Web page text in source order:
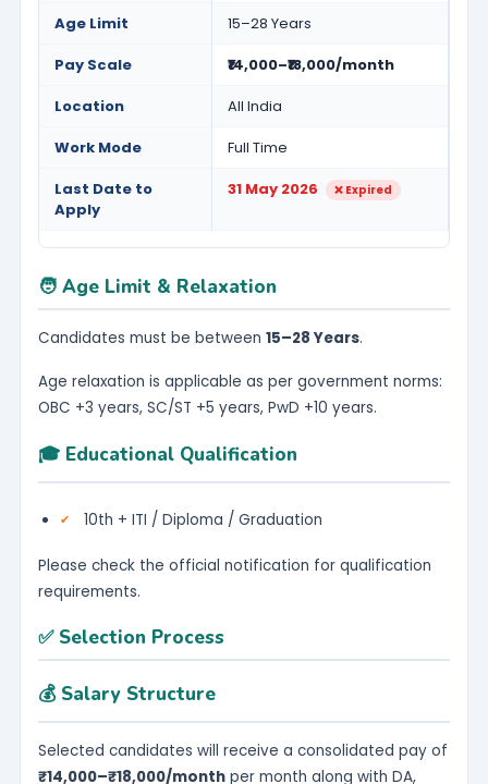
Age Limit
15–28 Years
Pay Scale
₹14,000–₹18,000/month
Location
All India
Work Mode
Full Time
Last Date to
Apply
31 May 2026 ❌ Expired
🧑 Age Limit & Relaxation
Candidates must be between 15–28 Years.
Age relaxation is applicable as per government norms:
OBC +3 years, SC/ST +5 years, PwD +10 years.
🎓 Educational Qualification
10th + ITI / Diploma / Graduation
Please check the official notification for qualification
requirements.
✅ Selection Process
💰 Salary Structure
Selected candidates will receive a consolidated pay of
₹14,000–₹18,000/month per month along with DA,